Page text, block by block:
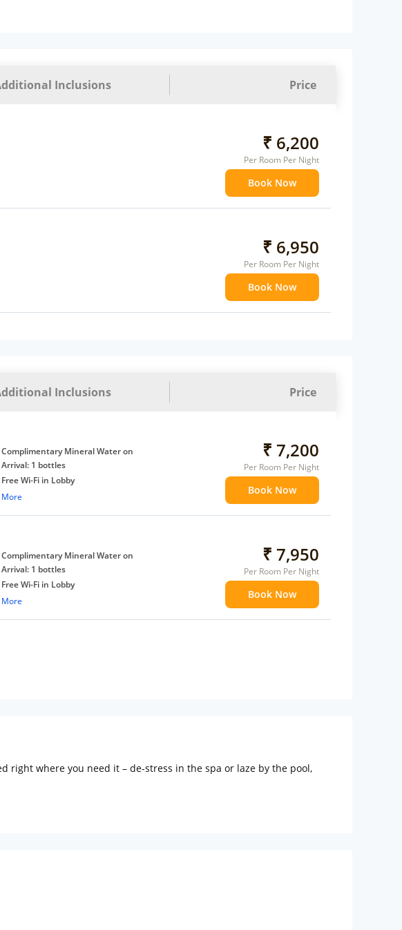
Inclusions Price
₹ 6,200
Per Room Per Night
Book Now
₹ 6,950
Per Room Per Night
Book Now
Inclusions Price
Complimentary Mineral Water on
Arrival: 1 bottles
Free Wi-Fi in Lobby
Complimentary Tea/Coffee Maker
Free Wi-Fi
Complimentary Mineral Water Daily: 1
bottles
More
₹ 7,200
Per Room Per Night
Book Now
Complimentary Mineral Water on
Arrival: 1 bottles
Free Wi-Fi in Lobby
Complimentary Tea/Coffee Maker
More
₹ 7,950
Per Room Per Night
Book Now
right where you need it – de-stress in the spa or laze by the pool,